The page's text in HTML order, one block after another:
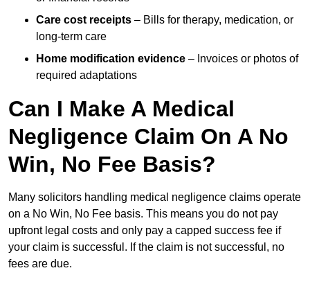
Care cost receipts – Bills for therapy, medication, or
long-term care
Home modification evidence – Invoices or photos of
required adaptations
Can I Make A Medical
Negligence Claim On A No
Win, No Fee Basis?
Many solicitors handling medical negligence claims operate
on a No Win, No Fee basis. This means you do not pay
upfront legal costs and only pay a capped success fee if
your claim is successful. If the claim is not successful, no
fees are due.